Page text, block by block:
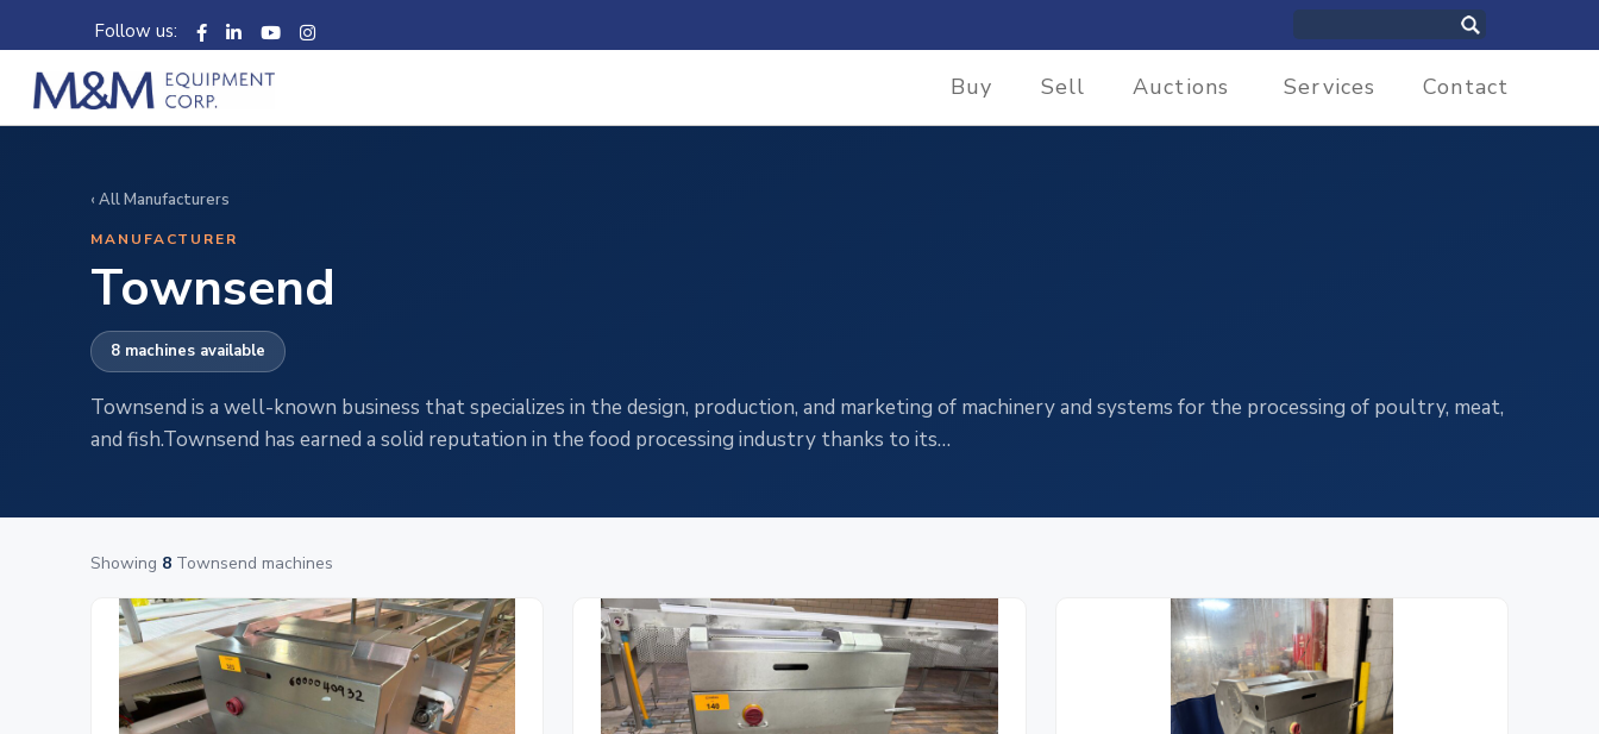
Follow us:
Buy Sell Auctions Services Contact
‹ All Manufacturers
MANUFACTURER
Townsend
8 machines available
Townsend is a well-known business that specializes in the design, production, and marketing of machinery and systems for the processing of poultry, meat,
and fish.Townsend has earned a solid reputation in the food processing industry thanks to its…
Showing 8 Townsend machines